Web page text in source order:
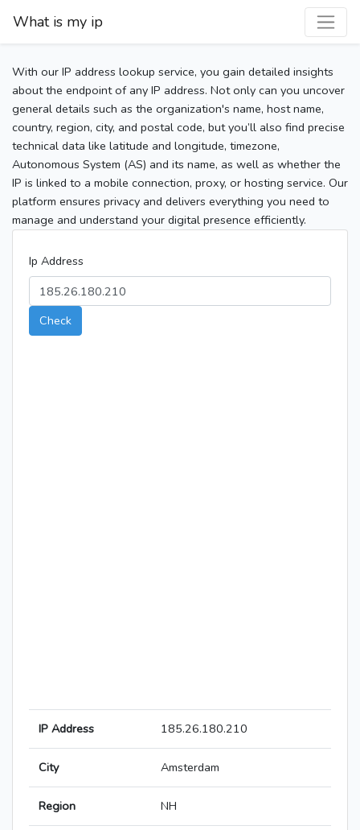
What is my ip
With our IP address lookup service, you gain detailed insights
about the endpoint of any IP address. Not only can you uncover
general details such as the organization's name, host name,
country, region, city, and postal code, but you’ll also find precise
technical data like latitude and longitude, timezone,
Autonomous System (AS) and its name, as well as whether the
IP is linked to a mobile connection, proxy, or hosting service. Our
platform ensures privacy and delivers everything you need to
manage and understand your digital presence efficiently.
Ip Address
Check
IP Address 185.26.180.210
City Amsterdam
Region NH